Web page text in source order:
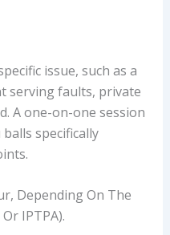
issue, such as a
serving faults, private
A one-on-one session
specifically
Depending On The
IPTPA).